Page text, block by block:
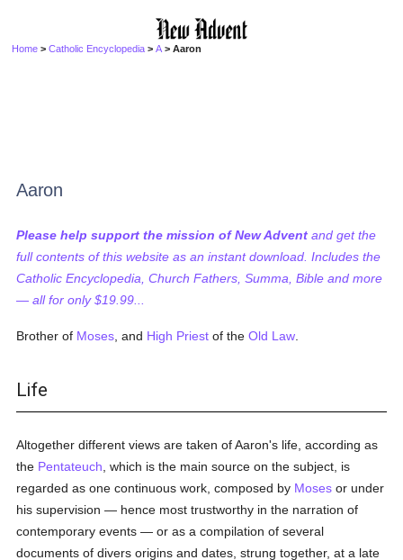
Home >Catholic Encyclopedia >A > Aaron
Aaron
Please help support the mission of New Advent and get the
full contents of this website as an instant download. Includes the
Catholic Encyclopedia, Church Fathers, Summa, Bible and more
— all for only $19.99...
Brother of Moses , and High Priest of theOld Law
Life
Altogether different views are taken of Aaron's life, according as
the Pentateuch , which is the main source on the subject, is
regarded as one continuous work, composed by Moses or under
his supervision — hence most trustworthy in the narration of
contemporary events — or as a compilation of several
documents of divers origins and dates, strung together, at a late